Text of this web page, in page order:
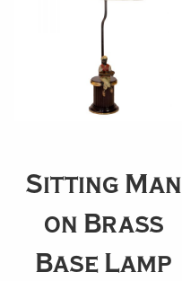
Sitting Man
on Brass
Base Lamp